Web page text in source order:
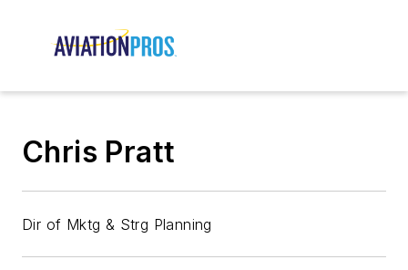
Chris Pratt
Dir of Mktg & Strg Planning